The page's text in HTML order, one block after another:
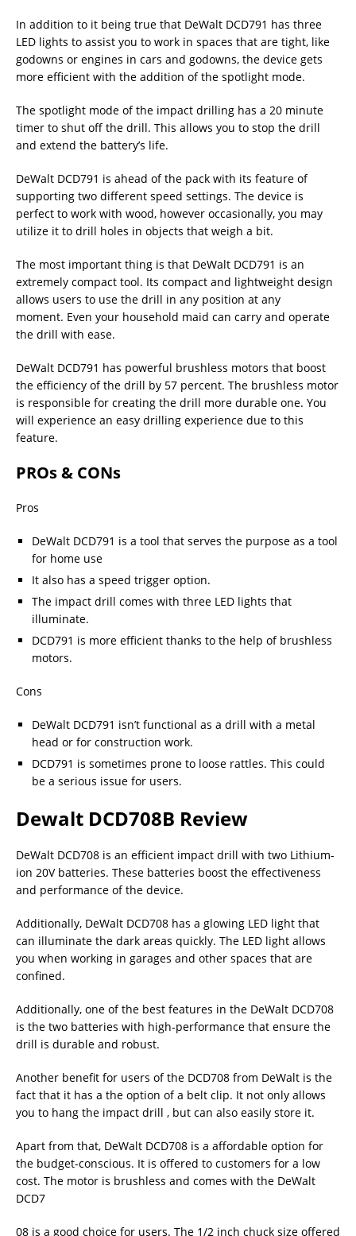
In addition to it being true that DeWalt DCD791 has three
LED lights to assist you to work in spaces that are tight, like
godowns or engines in cars and godowns, the device gets
more efficient with the addition of the spotlight mode.
The spotlight mode of the impact drilling has a 20 minute
timer to shut off the drill. This allows you to stop the drill
and extend the battery’s life.
DeWalt DCD791 is ahead of the pack with its feature of
supporting two different speed settings. The device is
perfect to work with wood, however occasionally, you may
utilize it to drill holes in objects that weigh a bit.
The most important thing is that DeWalt DCD791 is an
extremely compact tool. Its compact and lightweight design
allows users to use the drill in any position at any
moment. Even your household maid can carry and operate
the drill with ease.
DeWalt DCD791 has powerful brushless motors that boost
the efficiency of the drill by 57 percent. The brushless motor
is responsible for creating the drill more durable one. You
will experience an easy drilling experience due to this
feature.
PROs & CONs
Pros
DeWalt DCD791 is a tool that serves the purpose as a tool
for home use
It also has a speed trigger option.
The impact drill comes with three LED lights that
illuminate.
DCD791 is more efficient thanks to the help of brushless
motors.
Cons
DeWalt DCD791 isn’t functional as a drill with a metal
head or for construction work.
DCD791 is sometimes prone to loose rattles. This could
be a serious issue for users.
Dewalt DCD708B Review
DeWalt DCD708 is an efficient impact drill with two Lithium-
ion 20V batteries. These batteries boost the effectiveness
and performance of the device.
Additionally, DeWalt DCD708 has a glowing LED light that
can illuminate the dark areas quickly. The LED light allows
you when working in garages and other spaces that are
confined.
Additionally, one of the best features in the DeWalt DCD708
is the two batteries with high-performance that ensure the
drill is durable and robust.
Another benefit for users of the DCD708 from DeWalt is the
fact that it has a the option of a belt clip. It not only allows
you to hang the impact drill , but can also easily store it.
Apart from that, DeWalt DCD708 is a affordable option for
the budget-conscious. It is offered to customers for a low
cost. The motor is brushless and comes with the DeWalt
DCD7
08 is a good choice for users. The 1/2 inch chuck size offered